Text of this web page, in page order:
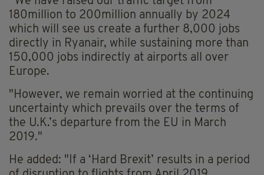
180million to 200million annually by 2024
which will see us create a further 8,000 jobs
directly in Ryanair, while sustaining more than
150,000 jobs indirectly at airports all over
Europe.
"However, we remain worried at the continuing
uncertainty which prevails over the terms of
the U.K.’s departure from the EU in March
2019."
He added: "If a ‘Hard Brexit’ results in a period